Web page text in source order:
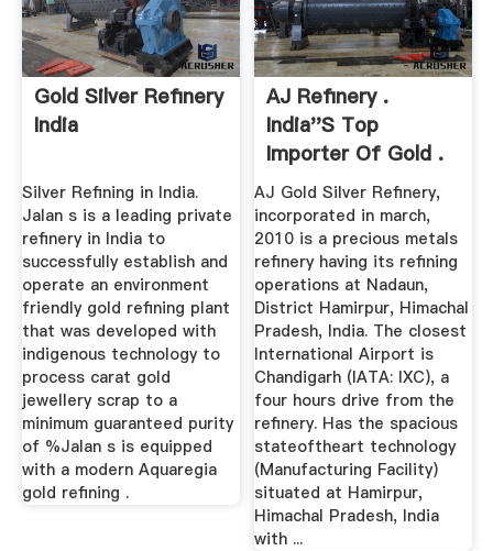
Gold Silver Refinery
India
Silver Refining in India.
Jalan s is a leading private
refinery in India to
successfully establish and
operate an environment
friendly gold refining plant
that was developed with
indigenous technology to
process carat gold
jewellery scrap to a
minimum guaranteed purity
of %Jalan s is equipped
with a modern Aquaregia
gold refining .
AJ Refinery .
India''s Top
Importer Of Gold .
Refining Gold ...
AJ Gold Silver Refinery,
incorporated in march,
2010 is a precious metals
refinery having its refining
operations at Nadaun,
District Hamirpur, Himachal
Pradesh, India. The closest
International Airport is
Chandigarh (IATA: IXC), a
four hours drive from the
refinery. Has the spacious
stateoftheart technology
(Manufacturing Facility)
situated at Hamirpur,
Himachal Pradesh, India
with ...